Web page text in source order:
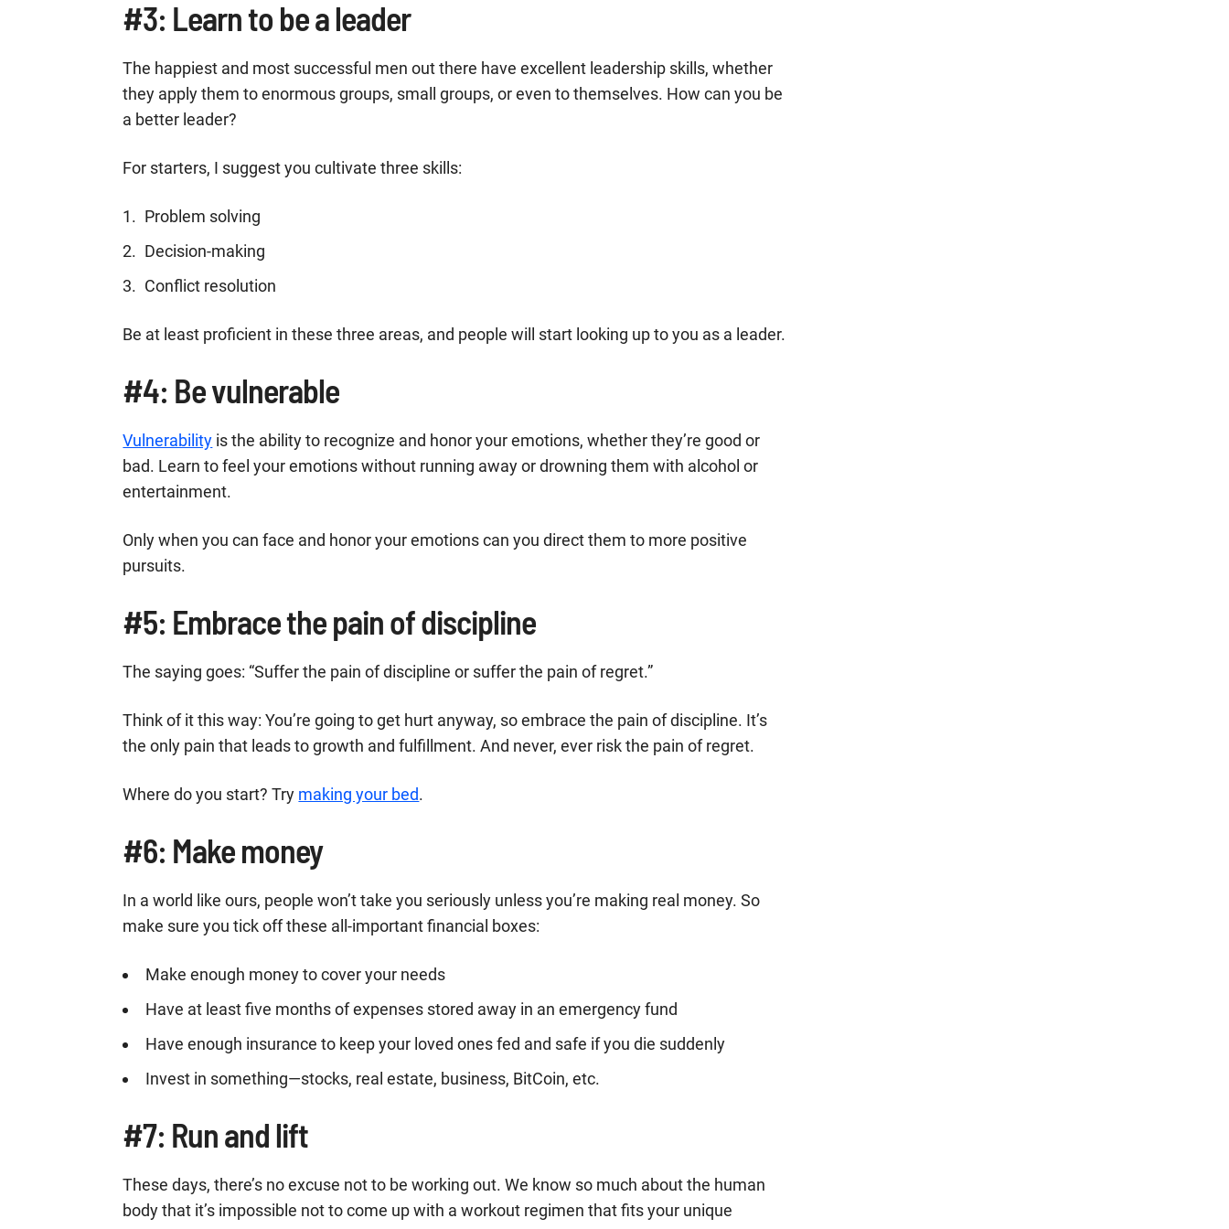
#3: Learn to be a leader
The happiest and most successful men out there have excellent leadership skills, whether
they apply them to enormous groups, small groups, or even to themselves. How can you be
a better leader?
For starters, I suggest you cultivate three skills:
Problem solving
Decision-making
Conflict resolution
Be at least proficient in these three areas, and people will start looking up to you as a leader.
#4: Be vulnerable
Vulnerability is the ability to recognize and honor your emotions, whether they’re good or
bad. Learn to feel your emotions without running away or drowning them with alcohol or
entertainment.
Only when you can face and honor your emotions can you direct them to more positive
pursuits.
#5: Embrace the pain of discipline
The saying goes: “Suffer the pain of discipline or suffer the pain of regret.”
Think of it this way: You’re going to get hurt anyway, so embrace the pain of discipline. It’s
the only pain that leads to growth and fulfillment. And never, ever risk the pain of regret.
Where do you start? Try making your bed.
#6: Make money
In a world like ours, people won’t take you seriously unless you’re making real money. So
make sure you tick off these all-important financial boxes:
Make enough money to cover your needs
Have at least five months of expenses stored away in an emergency fund
Have enough insurance to keep your loved ones fed and safe if you die suddenly
Invest in something—stocks, real estate, business, BitCoin, etc.
#7: Run and lift
These days, there’s no excuse not to be working out. We know so much about the human
body that it’s impossible not to come up with a workout regimen that fits your unique